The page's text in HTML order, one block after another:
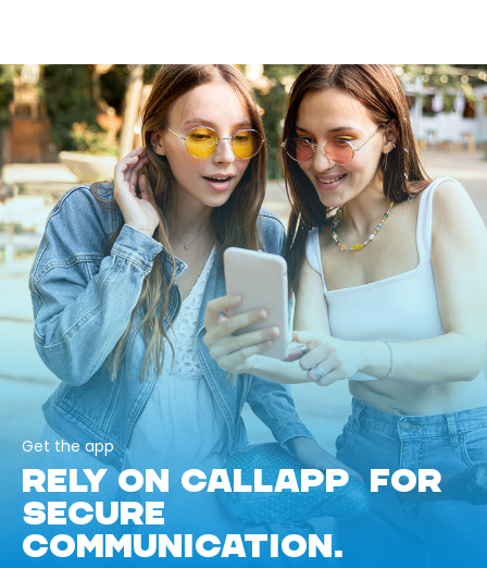
Get the app
RELY ON CALLAPP FOR
SECURE
COMMUNICATION.